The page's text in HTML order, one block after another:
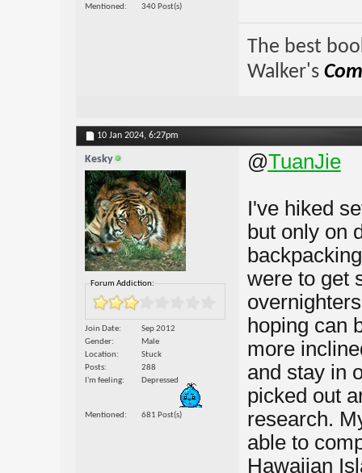
Mentioned
340 Post(s)
The best
Walker's
10 Jan 2024, 6:27pm
Kesky
Forum Addiction:
Join Date
Sep 2012
Gender
Male
Location
Stuck
Posts
288
I'm feeling
Depressed
Mentioned 681 Post(s)
@TuanJie
I've hiked
but only on
were to get
hoping can
more
and stay in
picked out
research.
able to
Hawaiian